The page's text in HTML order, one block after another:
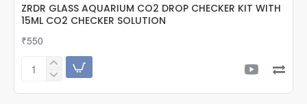
ZRDR GLASS AQUARIUM CO2 DROP CHECKER KIT WITH
15ML CO2 CHECKER SOLUTION
₹550
ZRDR